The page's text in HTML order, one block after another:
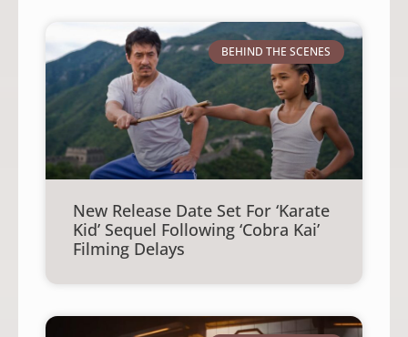
BEHIND THE SCENES
New Release Date Set For ‘Karate
Kid’ Sequel Following ‘Cobra Kai’
Filming Delays